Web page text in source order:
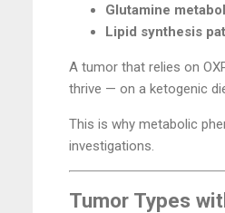
Glutamine
Lipid synthesis
A tumor that relies on
thrive — on a ketogenic
This is why metabolic
investigations.
Tumor Types